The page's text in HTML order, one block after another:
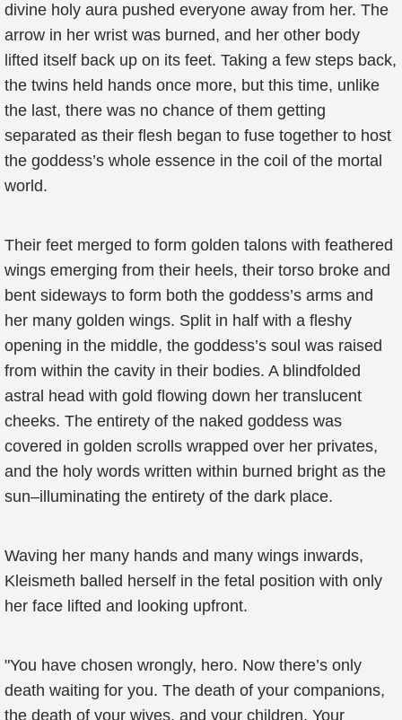
divine holy aura pushed everyone away from her. The
arrow in her wrist was burned, and her other body
lifted itself back up on its feet. Taking a few steps back,
the twins held hands once more, but this time, unlike
the last, there was no chance of them getting
separated as their flesh began to fuse together to host
the goddess’s whole essence in the coil of the mortal
world.
Their feet merged to form golden talons with feathered
wings emerging from their heels, their torso broke and
bent sideways to form both the goddess’s arms and
her many golden wings. Split in half with a fleshy
opening in the middle, the goddess’s soul was raised
from within the cavity in their bodies. A blindfolded
astral head with gold flowing down her translucent
cheeks. The entirety of the naked goddess was
covered in golden scrolls wrapped over her privates,
and the holy words written within burned bright as the
sun–illuminating the entirety of the dark place.
Waving her many hands and many wings inwards,
Kleismeth balled herself in the fetal position with only
her face lifted and looking upfront.
"You have chosen wrongly, hero. Now there’s only
death waiting for you. The death of your companions,
the death of your wives, and your children. Your